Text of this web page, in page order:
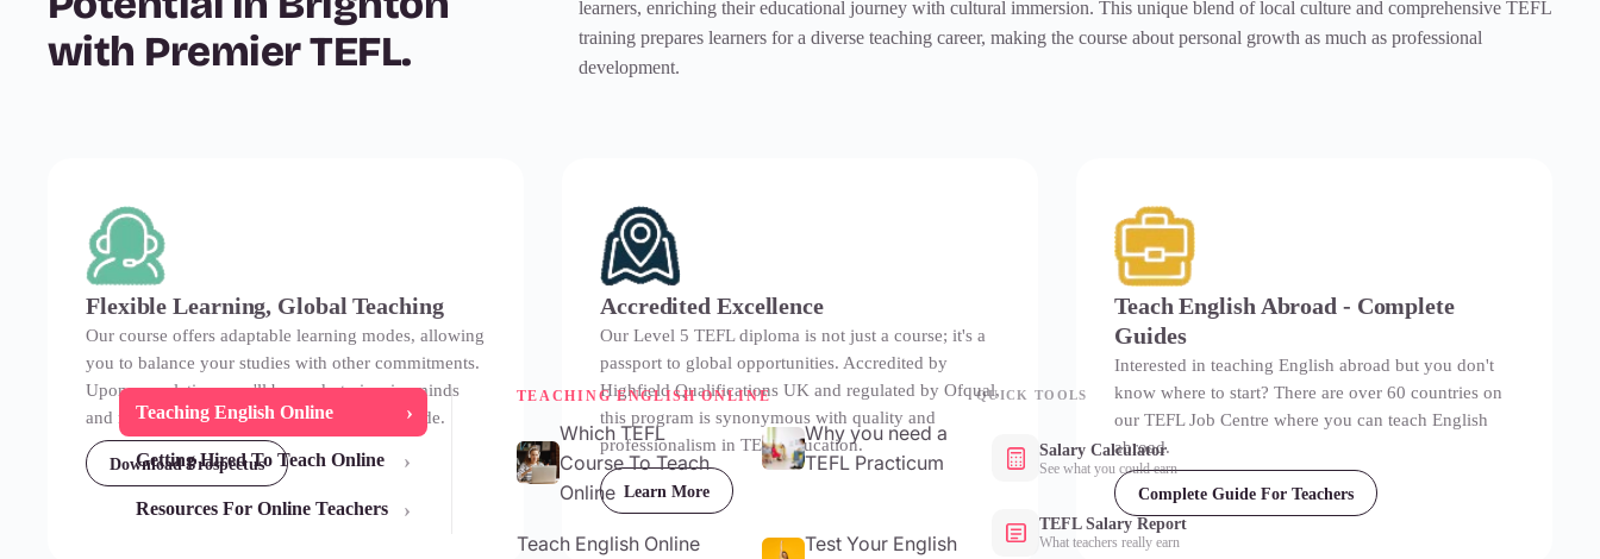
Teaching English Online ›
Getting Hired To Teach Online ›
Resources For Online Teachers ›
TEACHING ENGLISH ONLINE
Which TEFL
Course To Teach
Online
Why you need a
TEFL Practicum
Teach English Online
Test Your English
QUICK TOOLS
Salary Calculator
See what you could earn
TEFL Salary Report
What teachers really earn
with Premier TEFL.
learners, enriching their educational journey with cultural immersion. This unique blend of local culture and comprehensive TEFL
training prepares learners for a diverse teaching career, making the course about personal growth as much as professional
development.
Flexible Learning, Global Teaching
Our course offers adaptable learning modes, allowing
you to balance your studies with other commitments.
Upon completion, you'll be ready to inspire minds
and make a difference in classrooms worldwide.
Download Prospectus
Accredited Excellence
Our Level 5 TEFL diploma is not just a course; it's a
passport to global opportunities. Accredited by
Highfield Qualifications UK and regulated by Ofqual,
this program is synonymous with quality and
professionalism in TEFL education.
Learn More
Teach English Abroad - Complete
Guides
Interested in teaching English abroad but you don't
know where to start? There are over 60 countries on
our TEFL Job Centre where you can teach English
abroad.
Complete Guide For Teachers